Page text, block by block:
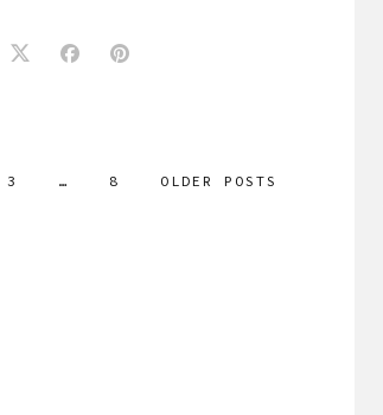
3 … 8 OLDER POSTS